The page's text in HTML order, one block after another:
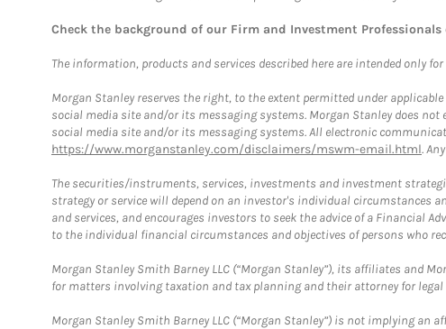
Check the background of our Firm and Investment Professionals
The information, products and services described here are intended only
Morgan Stanley reserves the right, to the extent permitted under
social media site and/or its messaging systems. Morgan Stanley does
social media site and/or its messaging systems. All electronic
https://www.morganstanley.com/disclaimers/mswm-email.html.
The securities/instruments, services, investments and investment
strategy or service will depend on an investor's individual circumstances
and services, and encourages investors to seek the advice of a Financial
to the individual financial circumstances and objectives of persons who
Morgan Stanley Smith Barney LLC (“Morgan Stanley”), its affiliates and
for matters involving taxation and tax planning and their attorney for
Morgan Stanley Smith Barney LLC (“Morgan Stanley”) is not implying